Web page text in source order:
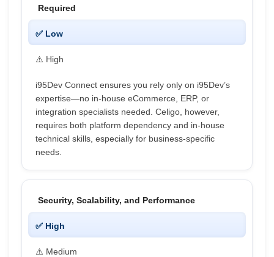
Required
✅ Low
⚠️ High
i95Dev Connect ensures you rely only on i95Dev’s
expertise—no in-house eCommerce, ERP, or
integration specialists needed. Celigo, however,
requires both platform dependency and in-house
technical skills, especially for business-specific
needs.
Security, Scalability, and Performance
✅ High
⚠️ Medium